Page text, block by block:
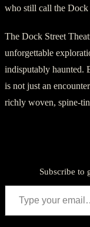
who still call the Dock
The Dock Street
unforgettable
indisputably haunted.
is not just an
richly woven, spine-
Subscribe to
Type your email…